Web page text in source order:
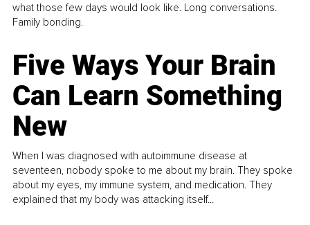
what those few days would look like. Long conversations.
Family bonding.
Five Ways Your Brain
Can Learn Something
New
When I was diagnosed with autoimmune disease at
seventeen, nobody spoke to me about my brain. They spoke
about my eyes, my immune system, and medication. They
explained that my body was attacking itself...